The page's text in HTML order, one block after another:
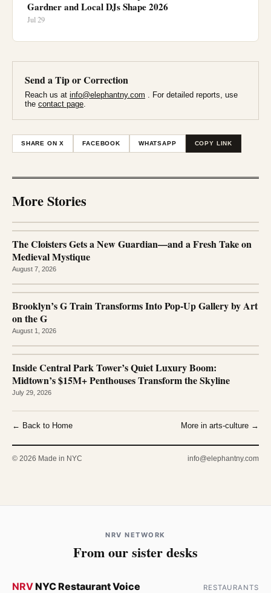
Gardner and Local DJs Shape 2026
Jul 29
Send a Tip or Correction
Reach us at info@elephantny.com . For detailed reports, use
the contact page
SHARE ON X FACEBOOK WHATSAPP COPY LINK
More Stories
The Cloisters Gets a New Guardian—and a Fresh Take on
Medieval Mystique
August 7, 2026
Brooklyn’s G Train Transforms Into Pop-Up Gallery by Art
on the G
August 1, 2026
Inside Central Park Tower’s Quiet Luxury Boom:
Midtown’s $15M+ Penthouses Transform the Skyline
July 29, 2026
← Back to Home More in arts-culture →
© 2026 Made in NYC info@elephantny.com
NRV NETWORK
From our sister desks
NRVNYC Restaurant Voice RESTAURANTS